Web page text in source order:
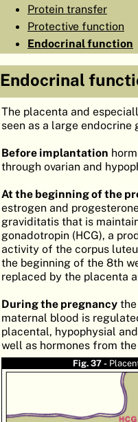
Protein transfer
Protective function
Endocrinal function
Endocrinal
The placenta and
seen as a large endocrine
Before implantation
through ovarian and
At the beginning of the
estrogen and
graviditatis that is
gonadotropin (HCG), a
activity of the corpus
the beginning of the 8th
replaced by the placenta
During the pregnancy
maternal blood is
placental, hypophysial
well as hormones from
Fig. 37 -